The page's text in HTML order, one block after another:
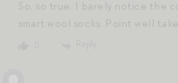
So, so true. I barely notice the
smart wool socks. Point well